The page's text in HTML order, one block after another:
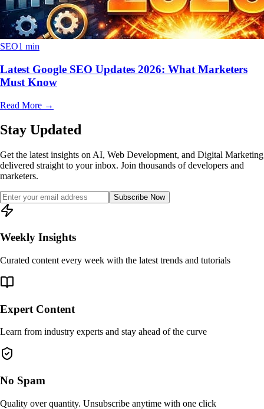
SEO1 min
Latest Google SEO Updates 2026: What Marketers
Must Know
Read More →
Stay Updated
Get the latest insights on AI, Web Development, and Digital Marketing
delivered straight to your inbox. Join thousands of developers and
marketers.
Subscribe Now
Weekly Insights
Curated content every week with the latest trends and tutorials
Expert Content
Learn from industry experts and stay ahead of the curve
No Spam
Quality over quantity. Unsubscribe anytime with one click